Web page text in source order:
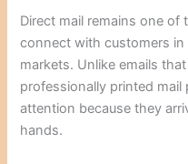
Direct mail remains one of
connect with customers
markets. Unlike emails
professionally printed mail
attention because they
hands.